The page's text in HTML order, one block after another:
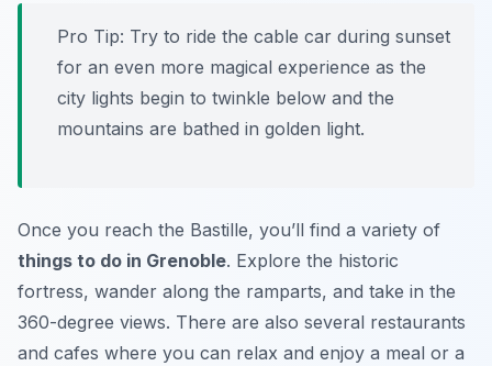
Pro Tip: Try to ride the cable car during sunset
for an even more magical experience as the
city lights begin to twinkle below and the
mountains are bathed in golden light.
Once you reach the Bastille, you’ll find a variety of
things to do in Grenoble. Explore the historic
fortress, wander along the ramparts, and take in the
360-degree views. There are also several restaurants
and cafes where you can relax and enjoy a meal or a